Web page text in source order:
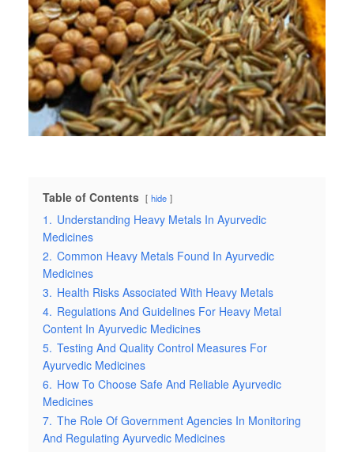
Table of Contents hide
1. Understanding Heavy Metals In Ayurvedic
Medicines
2. Common Heavy Metals Found In Ayurvedic
Medicines
3. Health Risks Associated With Heavy Metals
4. Regulations And Guidelines For Heavy Metal
Content In Ayurvedic Medicines
5. Testing And Quality Control Measures For
Ayurvedic Medicines
6. How To Choose Safe And Reliable Ayurvedic
Medicines
7. The Role Of Government Agencies In Monitoring
And Regulating Ayurvedic Medicines